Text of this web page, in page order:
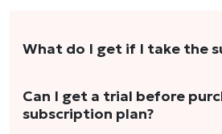
What do I get if I take the
As a reader, you can anticipate
stories per month in a variety
Can I get a trial before
subscription plan?